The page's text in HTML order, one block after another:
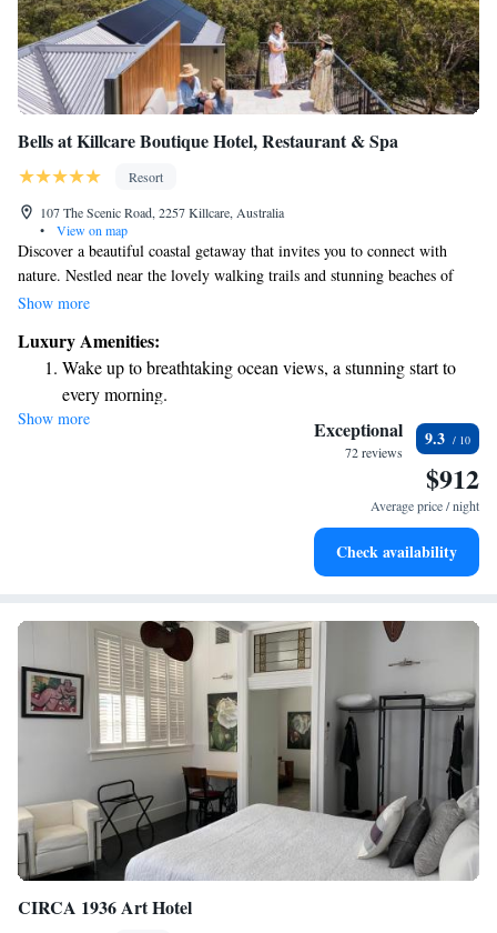
Bells at Killcare Boutique Hotel, Restaurant & Spa
Resort
107 The Scenic Road, 2257 Killcare, Australia
•
View on map
Discover a beautiful coastal getaway that invites you to connect with
nature. Nestled near the lovely walking trails and stunning beaches of
Bouddi National Park, this retreat is designed for everyone seeking a
start your day right, along with a private balcony where you can relax
and enjoy the fresh air. We want all our guests to feel at home and truly
enjoy their time with us.
Show more
Luxury Amenities:
Wake up to breathtaking ocean views, a stunning start to
every morning.
Stay right on the oceanfront and let the sound of waves
Enjoy convenient transportation with our exclusive shuttle
Charge your electric vehicle conveniently with our on-site
Show more Exceptional
72 reviews
9.3
$912
Average price / night
Check availability
CIRCA 1936 Art Hotel